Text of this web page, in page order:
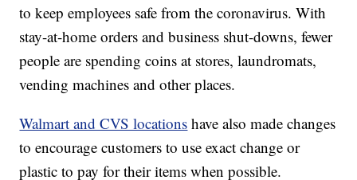
to keep employees safe from the coronavirus. With
stay-at-home orders and business shut-downs, fewer
people are spending coins at stores, laundromats,
vending machines and other places.
Walmart and CVS locations have also made changes
to encourage customers to use exact change or
plastic to pay for their items when possible.